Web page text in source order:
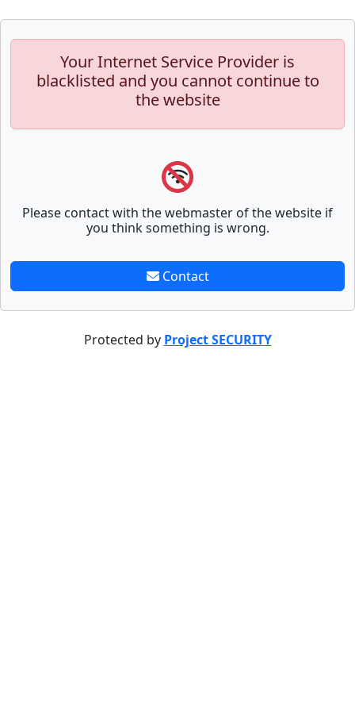
Your Internet Service Provider is
blacklisted and you cannot continue to
the website
Please contact with the webmaster of the website if
you think something is wrong.
Contact
Protected by Project SECURITY